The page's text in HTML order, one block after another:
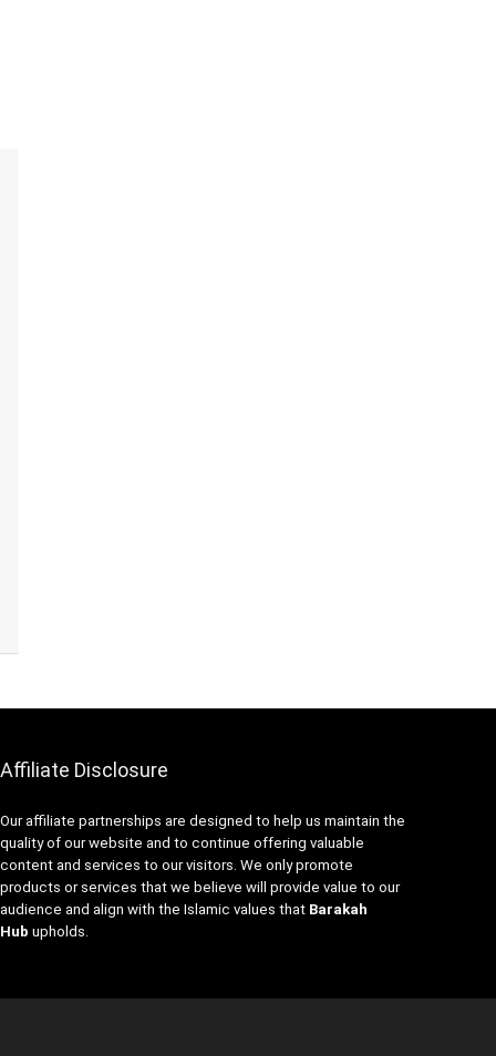
Affiliate Disclosure
Our affiliate partnerships are designed to help us maintain the
quality of our website and to continue offering valuable
content and services to our visitors. We only promote
products or services that we believe will provide value to our
audience and align with the Islamic values that Barakah
Hub upholds.